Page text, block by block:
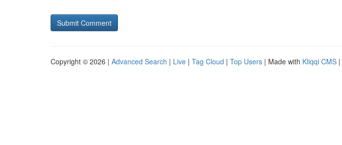
Copyright © 2026 | Advanced Search | Live | Tag Cloud | Top Users | Made with Kliqqi CMS |